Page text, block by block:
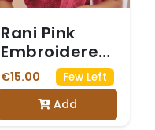
Rani Pink
Embroidered
Stretchable
Blouse with
Puff Sleeves
€15.00 Few Left
Add